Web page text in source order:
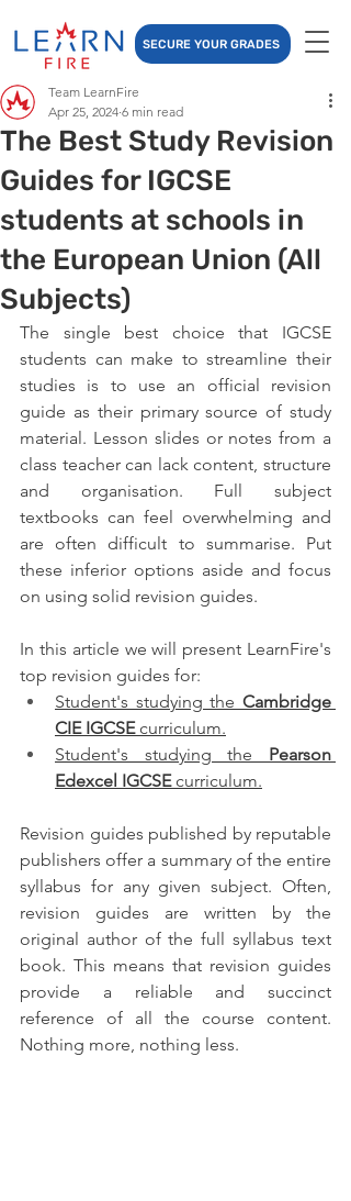
SECURE YOUR GRADES
The Best Study Revision
Guides for IGCSE
students at schools in
the European Union (All
Subjects)
Team LearnFire
Apr 25, 2024 6 min read
The single best choice that IGCSE
students can make to streamline their
studies is to use an official revision
guide as their primary source of study
material. Lesson slides or notes from a
class teacher can lack content, structure
and organisation. Full subject
textbooks can feel overwhelming and
are often difficult to summarise. Put
these inferior options aside and focus
on using solid revision guides.
In this article we will present LearnFire's
top revision guides for:
Student's studying the Cambridge
CIE IGCSE curriculum.
Student's studying the Pearson
Edexcel IGCSE curriculum.
Revision guides published by reputable
publishers offer a summary of the entire
syllabus for any given subject. Often,
revision guides are written by the
original author of the full syllabus text
book. This means that revision guides
provide a reliable and succinct
reference of all the course content.
Nothing more, nothing less.